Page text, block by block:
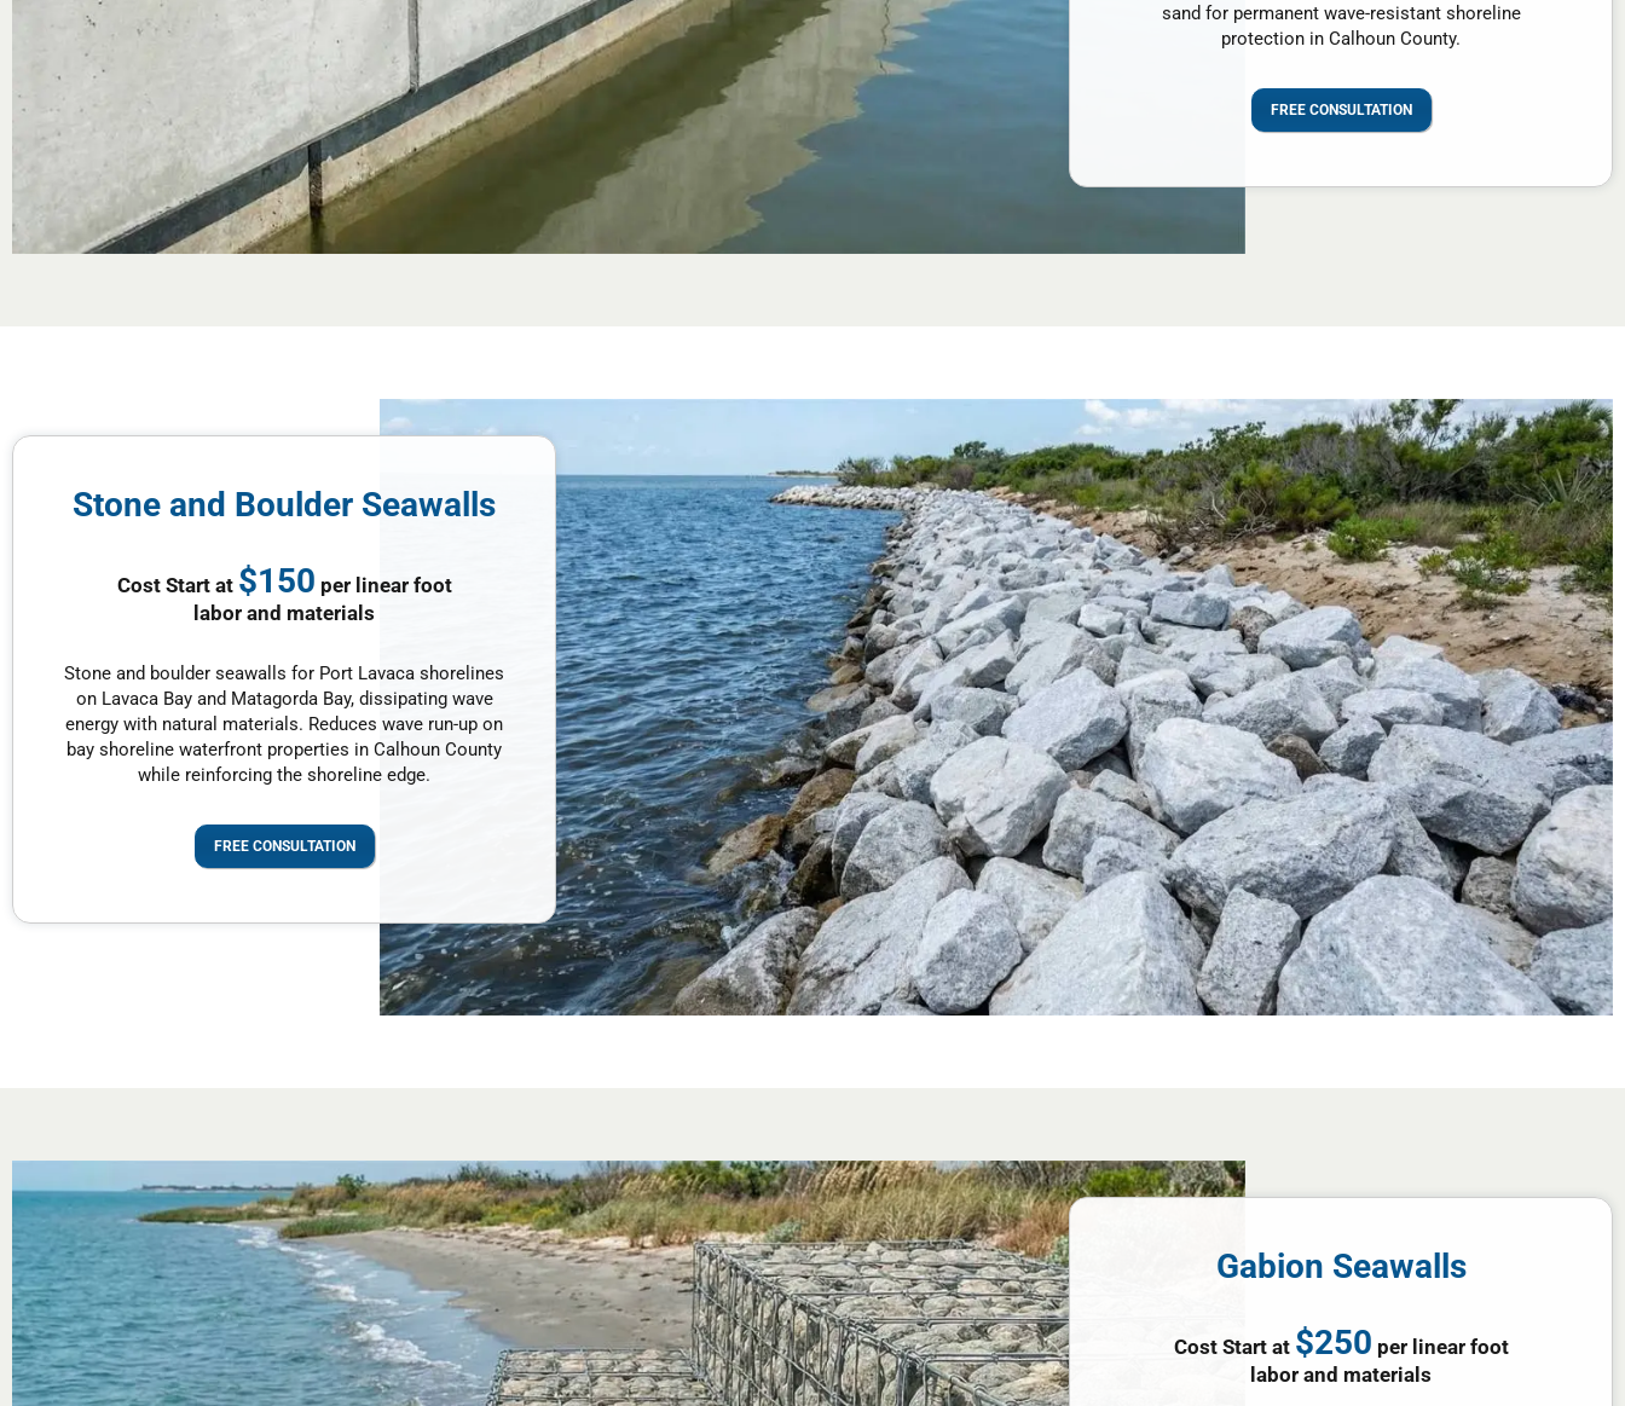
sand for permanent wave-resistant shoreline
protection in Calhoun County.
FREE CONSULTATION
Stone and Boulder Seawalls
Cost Start at $150 per linear foot
labor and materials
Stone and boulder seawalls for Port Lavaca shorelines
on Lavaca Bay and Matagorda Bay, dissipating wave
energy with natural materials. Reduces wave run-up on
bay shoreline waterfront properties in Calhoun County
while reinforcing the shoreline edge.
FREE CONSULTATION
Gabion Seawalls
Cost Start at $250 per linear foot
labor and materials